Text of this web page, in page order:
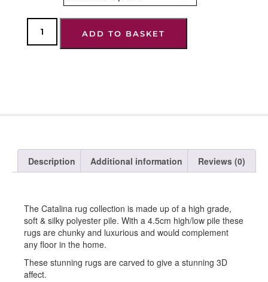
ADD TO BASKET
Description Additional information Reviews (0)
The Catalina rug collection is made up of a high grade,
soft & silky polyester pile. With a 4.5cm high/low pile these
rugs are chunky and luxurious and would complement
any floor in the home.
These stunning rugs are carved to give a stunning 3D
affect.